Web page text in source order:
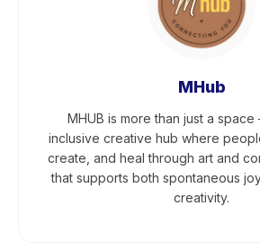
MHub
MHUB is more than just a space
inclusive creative hub where
create, and heal through art and
that supports both spontaneous
creativity.